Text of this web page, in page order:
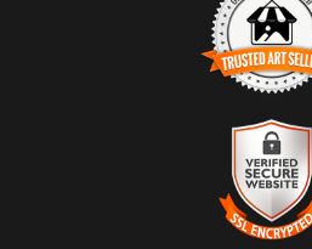
TRUSTED
The presence of this badge
officially registered with theArt
an established track record of selling
It also means that buyers can trust